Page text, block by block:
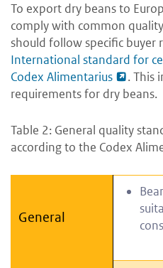
To export dry beans to
comply with common
should follow specific buyer
International standard for
Codex Alimentarius
. This
requirements for dry beans.
Table 2: General quality
according to the Codex
General